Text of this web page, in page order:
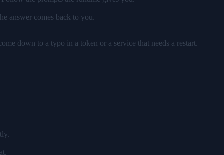
answer comes back to you.
down to a typo in a token or a service that needs a restart.